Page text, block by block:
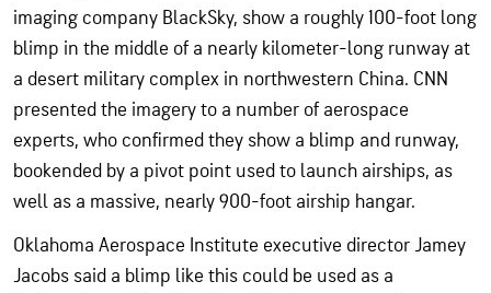
imaging company BlackSky, show a roughly 100-foot long
blimp in the middle of a nearly kilometer-long runway at
a desert military complex in northwestern China. CNN
presented the imagery to a number of aerospace
experts, who confirmed they show a blimp and runway,
bookended by a pivot point used to launch airships, as
well as a massive, nearly 900-foot airship hangar.
Oklahoma Aerospace Institute executive director Jamey
Jacobs said a blimp like this could be used as a